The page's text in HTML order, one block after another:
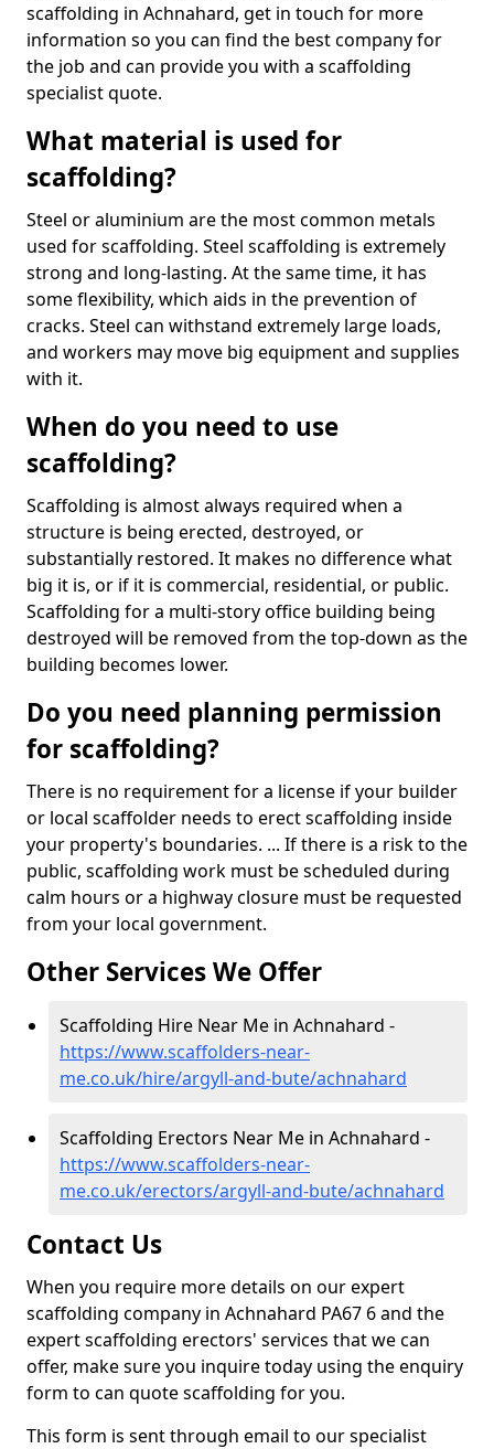
scaffolding in Achnahard, get in touch for more
information so you can find the best company for
the job and can provide you with a scaffolding
specialist quote.
What material is used for
scaffolding?
Steel or aluminium are the most common metals
used for scaffolding. Steel scaffolding is extremely
strong and long-lasting. At the same time, it has
some flexibility, which aids in the prevention of
cracks. Steel can withstand extremely large loads,
and workers may move big equipment and supplies
with it.
When do you need to use
scaffolding?
Scaffolding is almost always required when a
structure is being erected, destroyed, or
substantially restored. It makes no difference what
big it is, or if it is commercial, residential, or public.
Scaffolding for a multi-story office building being
destroyed will be removed from the top-down as the
building becomes lower.
Do you need planning permission
for scaffolding?
There is no requirement for a license if your builder
or local scaffolder needs to erect scaffolding inside
your property's boundaries. ... If there is a risk to the
public, scaffolding work must be scheduled during
calm hours or a highway closure must be requested
from your local government.
Other Services We Offer
Scaffolding Hire Near Me in Achnahard -
https://www.scaffolders-near-
me.co.uk/hire/argyll-and-bute/achnahard
Scaffolding Erectors Near Me in Achnahard -
https://www.scaffolders-near-
me.co.uk/erectors/argyll-and-bute/achnahard
Contact Us
When you require more details on our expert
scaffolding company in Achnahard PA67 6 and the
expert scaffolding erectors' services that we can
offer, make sure you inquire today using the enquiry
form to can quote scaffolding for you.
This form is sent through email to our specialist